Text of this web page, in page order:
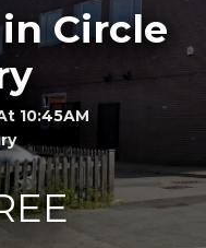
Circle
10:45AM